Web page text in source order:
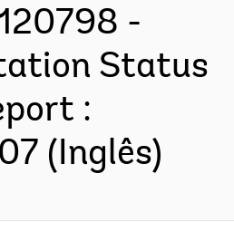
-
Status
:
(Inglês)